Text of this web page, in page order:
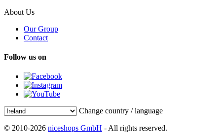
About Us
Our Group
Contact
Follow us on
Change country / language
© 2010-2026 niceshops GmbH - All rights reserved.